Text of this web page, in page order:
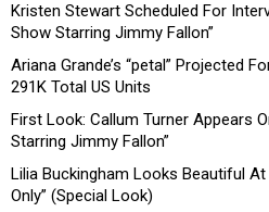
Kristen Stewart Scheduled For
Show Starring Jimmy Fallon”
Ariana Grande’s “petal” Projected
291K Total US Units
First Look: Callum Turner Appears
Starring Jimmy Fallon”
Lilia Buckingham Looks Beautiful At
Only” (Special Look)